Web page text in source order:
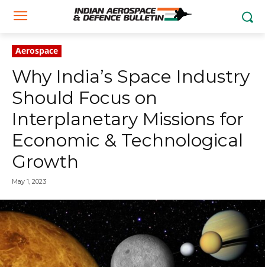
Aerospace
Why India’s Space Industry
Should Focus on
Interplanetary Missions for
Economic & Technological
Growth
May 1, 2023